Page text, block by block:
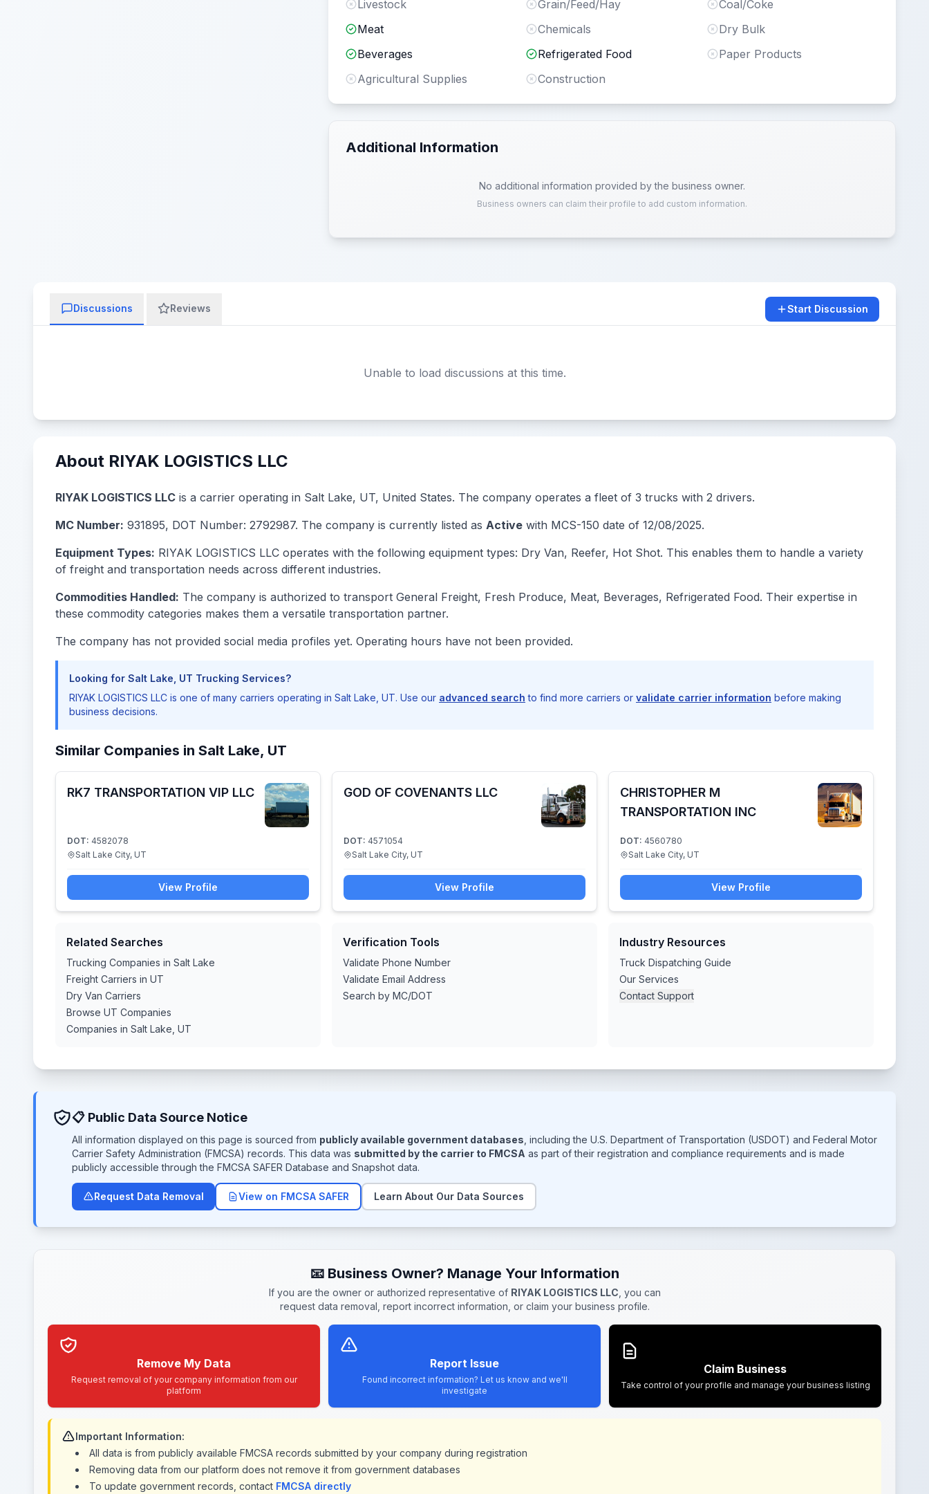
Livestock
Grain/Feed/Hay
Coal/Coke
Meat
Chemicals
Dry Bulk
Beverages
Refrigerated Food
Paper Products
Agricultural Supplies
Construction
Additional Information
No additional information provided by the business owner.
Business owners can claim their profile to add custom information.
Discussions Reviews Start Discussion
Unable to load discussions at this time.
About RIYAK LOGISTICS LLC
RIYAK LOGISTICS LLC is a carrier operating in Salt Lake, UT, United States. The company operates a fleet of 3 trucks with 2 drivers.
MC Number: 931895, DOT Number: 2792987. The company is currently listed as Active with MCS-150 date of 12/08/2025.
Equipment Types: RIYAK LOGISTICS LLC operates with the following equipment types: Dry Van, Reefer, Hot Shot. This enables them to handle a variety
of freight and transportation needs across different industries.
Commodities Handled: The company is authorized to transport General Freight, Fresh Produce, Meat, Beverages, Refrigerated Food. Their expertise in
these commodity categories makes them a versatile transportation partner.
The company has not provided social media profiles yet. Operating hours have not been provided.
Looking for Salt Lake, UT Trucking Services?
RIYAK LOGISTICS LLC is one of many carriers operating in Salt Lake, UT. Use our advanced search to find more carriers or validate carrier information before making
business decisions.
Similar Companies in Salt Lake, UT
RK7 TRANSPORTATION VIP LLC
DOT: 4582078
Salt Lake City, UT
View Profile
GOD OF COVENANTS LLC
DOT: 4571054
Salt Lake City, UT
View Profile
CHRISTOPHER M
TRANSPORTATION INC
DOT: 4560780
Salt Lake City, UT
View Profile
Related Searches
Trucking Companies in Salt Lake
Freight Carriers in UT
Dry Van Carriers
Browse UT Companies
Companies in Salt Lake, UT
Verification Tools
Validate Phone Number
Validate Email Address
Search by MC/DOT
Industry Resources
Truck Dispatching Guide
Our Services
Contact Support
📋 Public Data Source Notice
All information displayed on this page is sourced from publicly available government databases , including the U.S. Department of Transportation (USDOT) and Federal Motor
Carrier Safety Administration (FMCSA) records. This data was submitted by the carrier to FMCSA as part of their registration and compliance requirements and is made
publicly accessible through the FMCSA SAFER Database and Snapshot data.
Request Data Removal View on FMCSA SAFER Learn About Our Data Sources
📧 Business Owner? Manage Your Information
If you are the owner or authorized representative of RIYAK LOGISTICS LLC , you can
request data removal, report incorrect information, or claim your business profile.
Remove My Data
Request removal of your company information from our
platform
Report Issue
Found incorrect information? Let us know and we'll
investigate
Claim Business
Take control of your profile and manage your business listing
Important Information:
All data is from publicly available FMCSA records submitted by your company during registration
Removing data from our platform does not remove it from government databases
To update government records, contact FMCSA directly